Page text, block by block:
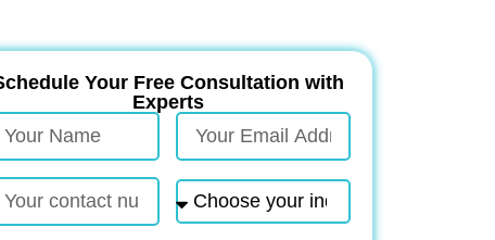
Your Free Consultation with
Experts